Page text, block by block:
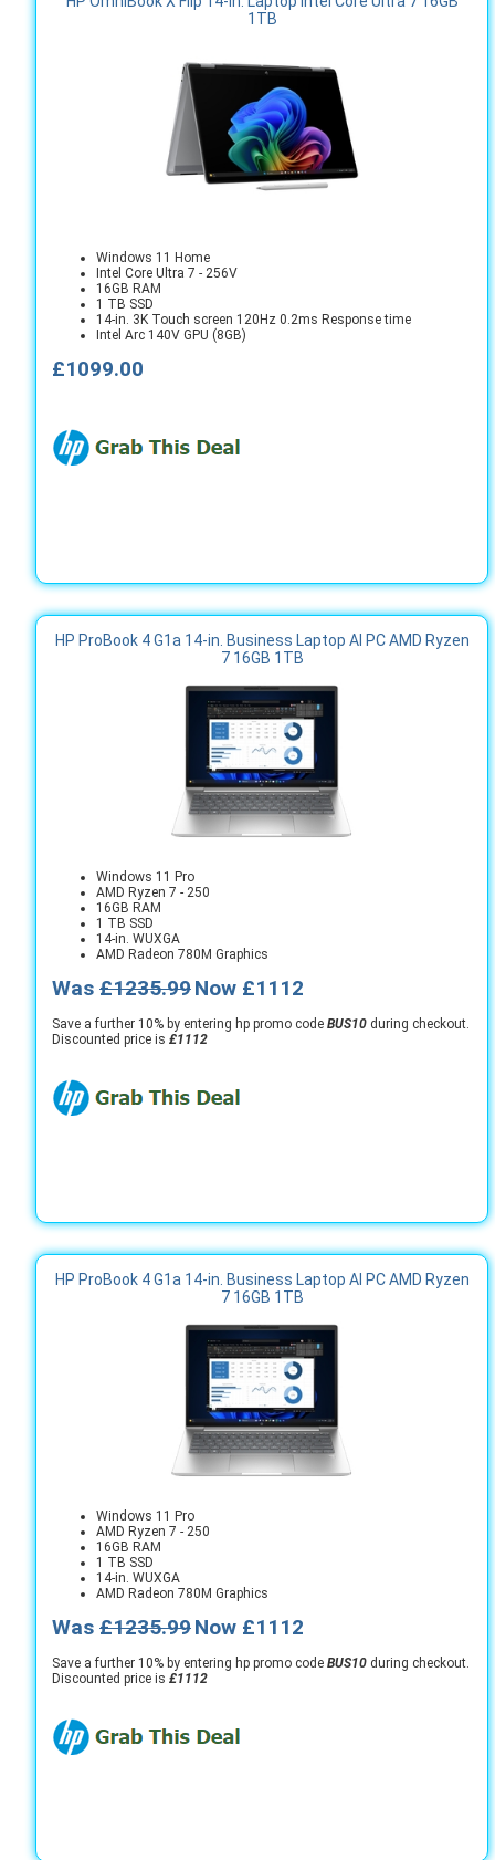
1TB
Windows 11 Home
Intel Core Ultra 7 - 256V
16GB RAM
1 TB SSD
14-in. 3K Touch screen 120Hz 0.2ms Response time
Intel Arc 140V GPU (8GB)
£1099.00
HP ProBook 4 G1a 14-in. Business Laptop AI PC AMD Ryzen
7 16GB 1TB
Windows 11 Pro
AMD Ryzen 7 - 250
16GB RAM
1 TB SSD
14-in. WUXGA
AMD Radeon 780M Graphics
Was £1235.99Now £1112
Save a further 10% by entering hp promo code BUS10 during checkout.
Discounted price is £1112
HP ProBook 4 G1a 14-in. Business Laptop AI PC AMD Ryzen
7 16GB 1TB
Windows 11 Pro
AMD Ryzen 7 - 250
16GB RAM
1 TB SSD
14-in. WUXGA
AMD Radeon 780M Graphics
Was £1235.99Now £1112
Save a further 10% by entering hp promo code BUS10 during checkout.
Discounted price is £1112